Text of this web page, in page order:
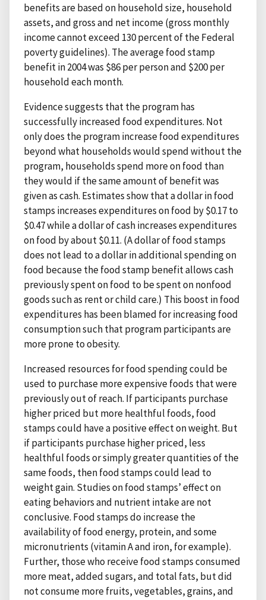
benefits are based on household size, household
assets, and gross and net income (gross monthly
income cannot exceed 130 percent of the Federal
poverty guidelines). The average food stamp
benefit in 2004 was $86 per person and $200 per
household each month.
Evidence suggests that the program has
successfully increased food expenditures. Not
only does the program increase food expenditures
beyond what households would spend without the
program, households spend more on food than
they would if the same amount of benefit was
given as cash. Estimates show that a dollar in food
stamps increases expenditures on food by $0.17 to
$0.47 while a dollar of cash increases expenditures
on food by about $0.11. (A dollar of food stamps
does not lead to a dollar in additional spending on
food because the food stamp benefit allows cash
previously spent on food to be spent on nonfood
goods such as rent or child care.) This boost in food
expenditures has been blamed for increasing food
consumption such that program participants are
more prone to obesity.
Increased resources for food spending could be
used to purchase more expensive foods that were
previously out of reach. If participants purchase
higher priced but more healthful foods, food
stamps could have a positive effect on weight. But
if participants purchase higher priced, less
healthful foods or simply greater quantities of the
same foods, then food stamps could lead to
weight gain. Studies on food stamps’ effect on
eating behaviors and nutrient intake are not
conclusive. Food stamps do increase the
availability of food energy, protein, and some
micronutrients (vitamin A and iron, for example).
Further, those who receive food stamps consumed
more meat, added sugars, and total fats, but did
not consume more fruits, vegetables, grains, and